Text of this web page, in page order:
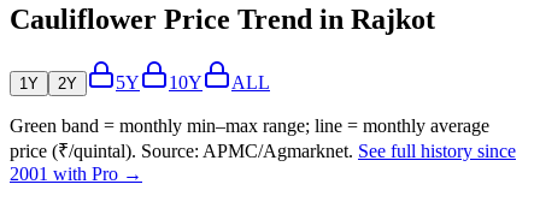
Cauliflower Price Trend in Rajkot
1Y 2Y 5Y 10Y ALL
Green band = monthly min–max range; line = monthly average
price (₹/quintal). Source: APMC/Agmarknet. See full history since
2001 with Pro →